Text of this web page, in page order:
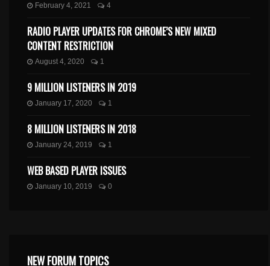
February 4, 2021 4
RADIO PLAYER UPDATES FOR CHROME’S NEW MIXED
CONTENT RESTRICTION
August 4, 2020 1
9 MILLION LISTENERS IN 2019
January 17, 2020 1
8 MILLION LISTENERS IN 2018
January 24, 2019 1
WEB BASED PLAYER ISSUES
January 10, 2019 0
NEW FORUM TOPICS